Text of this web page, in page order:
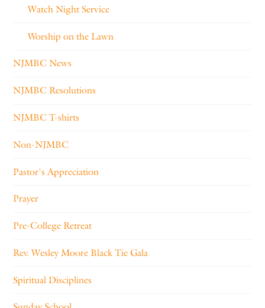
Watch Night Service
Worship on the Lawn
NJMBC News
NJMBC Resolutions
NJMBC T-shirts
Non-NJMBC
Pastor's Appreciation
Prayer
Pre-College Retreat
Rev. Wesley Moore Black Tie Gala
Spiritual Disciplines